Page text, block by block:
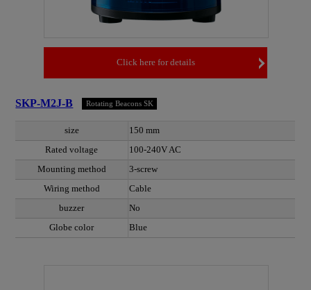
Click here for details
SKP-M2J-B Rotating Beacons SK
size
150 mm
Rated voltage
100-240V AC
Mounting method
3-screw
Wiring method
Cable
buzzer
No
Globe color
Blue